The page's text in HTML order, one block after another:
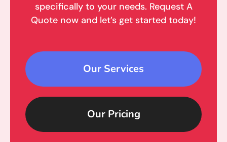
specifically to your needs. Request A
Quote now and let’s get started today!
Our Services
Our Pricing